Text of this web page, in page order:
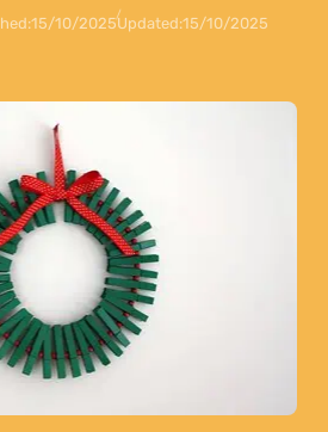
15/10/2025Updated:15/10/2025